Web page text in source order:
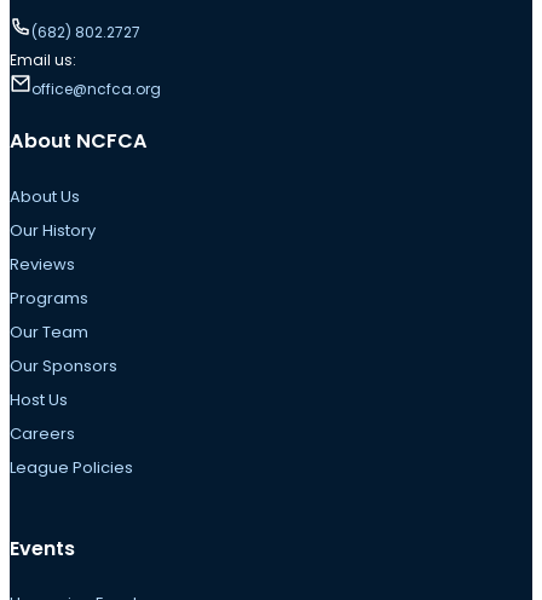
(682) 802.2727
Email us:
office@ncfca.org
About NCFCA
About Us
Our History
Reviews
Programs
Our Team
Our Sponsors
Host Us
Careers
League Policies
Events